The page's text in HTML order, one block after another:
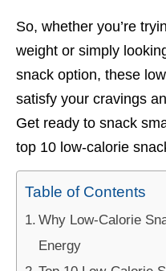
So, whether you’re
weight or simply
snack option, these
satisfy your cravings
Get ready to snack
top 10 low-calorie
Table of Contents
Why Low-Calorie
Energy